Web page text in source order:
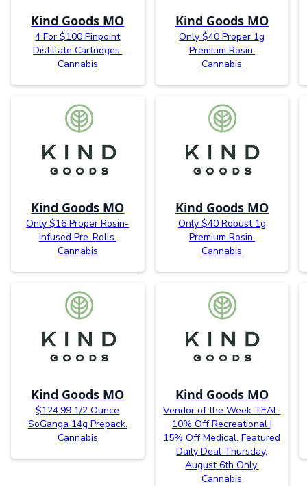
Kind Goods MO
4 For $100 Pinpoint
Distillate Cartridges.
Cannabis
Kind Goods MO
Only $40 Proper 1g
Premium Rosin.
Cannabis
Kind Goods MO
Only $16 Proper Rosin-
Infused Pre-Rolls.
Cannabis
Kind Goods MO
Only $40 Robust 1g
Premium Rosin.
Cannabis
Kind Goods MO
$124.99 1/2 Ounce
SoGanga 14g Prepack.
Cannabis
Kind Goods MO
Vendor of the Week TEAL:
10% Off Recreational |
15% Off Medical. Featured
Daily Deal Thursday,
August 6th Only.
Cannabis